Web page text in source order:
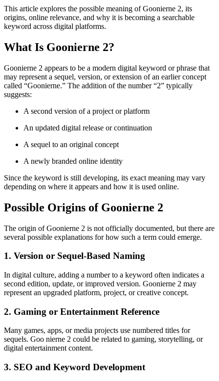
This article explores the possible meaning of Goonierne 2, its
origins, online relevance, and why it is becoming a searchable
keyword across digital platforms.
What Is Goonierne 2?
Goonierne 2 appears to be a modern digital keyword or phrase that
may represent a sequel, version, or extension of an earlier concept
called “Goonierne.” The addition of the number “2” typically
suggests:
A second version of a project or platform
An updated digital release or continuation
A sequel to an original concept
A newly branded online identity
Since the keyword is still developing, its exact meaning may vary
depending on where it appears and how it is used online.
Possible Origins of Goonierne 2
The origin of Goonierne 2 is not officially documented, but there are
several possible explanations for how such a term could emerge.
1. Version or Sequel-Based Naming
In digital culture, adding a number to a keyword often indicates a
second edition, update, or improved version. Goonierne 2 may
represent an upgraded platform, project, or creative concept.
2. Gaming or Entertainment Reference
Many games, apps, or media projects use numbered titles for
sequels. Goo nierne 2 could be related to gaming, storytelling, or
digital entertainment content.
3. SEO and Keyword Development